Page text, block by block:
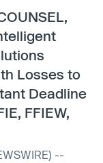
Losses to
Deadline
FFIEW,